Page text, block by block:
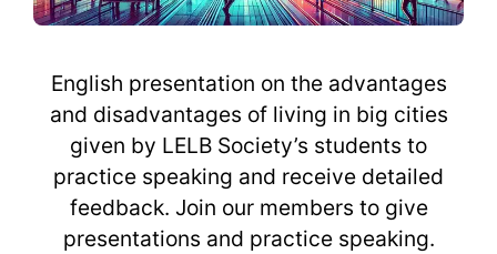
English presentation on the advantages
and disadvantages of living in big cities
given by LELB Society’s students to
practice speaking and receive detailed
feedback. Join our members to give
presentations and practice speaking.